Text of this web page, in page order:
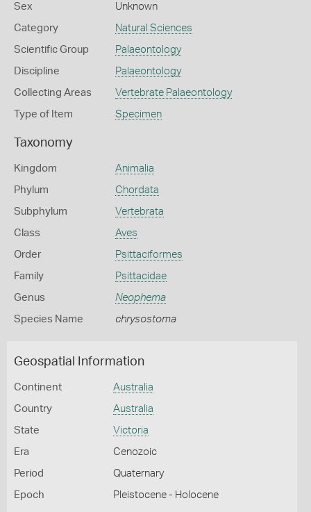
Sex Unknown
Category Natural Sciences
Scientific Group Palaeontology
Discipline Palaeontology
Collecting Areas Vertebrate Palaeontology
Type of Item Specimen
Taxonomy
Kingdom Animalia
Phylum Chordata
Subphylum Vertebrata
Class Aves
Order Psittaciformes
Family Psittacidae
Genus Neophema
Species Name chrysostoma
Geospatial Information
Continent Australia
Country Australia
State Victoria
Era Cenozoic
Period Quaternary
Epoch Pleistocene - Holocene